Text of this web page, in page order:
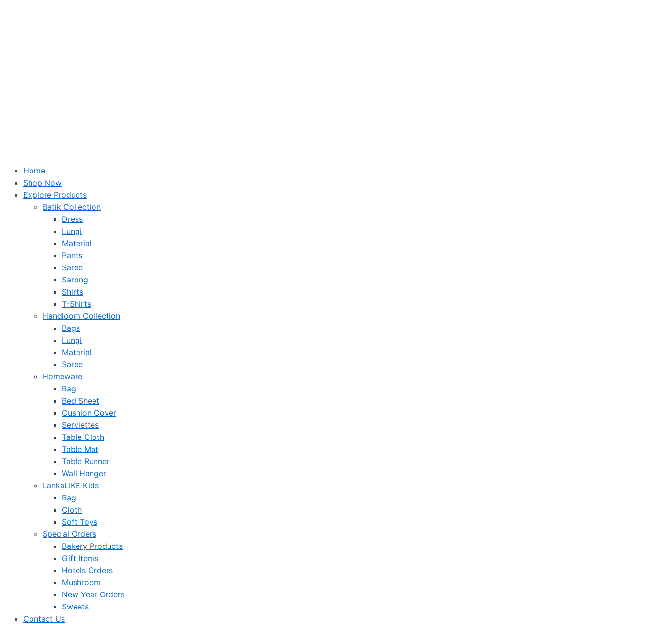
Home
Shop Now
Explore Products
Batik Collection
Dress
Lungi
Material
Pants
Saree
Sarong
Shirts
T-Shirts
Handloom Collection
Bags
Lungi
Material
Saree
Homeware
Bag
Bed Sheet
Cushion Cover
Serviettes
Table Cloth
Table Mat
Table Runner
Wall Hanger
LankaLIKE Kids
Bag
Cloth
Soft Toys
Special Orders
Bakery Products
Gift Items
Hotels Orders
Mushroom
New Year Orders
Sweets
Contact Us